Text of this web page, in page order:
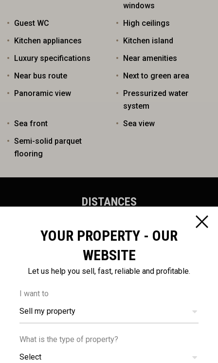
windows
Guest WC
High ceilings
Kitchen appliances
Kitchen island
Luxury specifications
Near amenities
Near bus route
Next to green area
Panoramic view
Pressurized water
system
Sea front
Sea view
Semi-solid parquet
flooring
DISTANCES
AMENITIES
YOUR PROPERTY - OUR
WEBSITE
Let us help you sell, fast, reliable and profitable.
I want to
Sell my property
What is the type of property?
Select